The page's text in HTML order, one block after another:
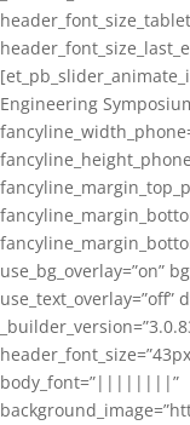
Engineering
use_bg_overlay=”on”
use_text_overlay=”off”
body_font=”||||||||”